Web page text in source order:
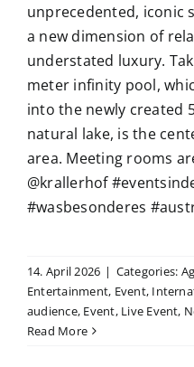
unprecedented, iconic
a new dimension of
understated luxury.
meter infinity pool,
into the newly created
natural lake, is the
area. Meeting rooms
@krallerhof
#wasbesonderes
14. April 2026 | Categories:
Entertainment, Event,
audience, Event, Live Event,
Read More